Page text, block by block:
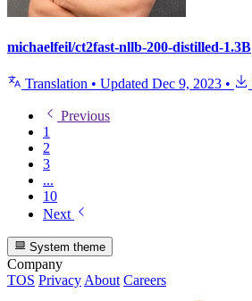
michaelfeil/ct2fast-nllb-200-distilled-1.3B
Translation • Updated Dec 9, 2023 •
Previous
1
2
3
...
10
Next
System theme
Company
TOS PrivacyAbout Careers